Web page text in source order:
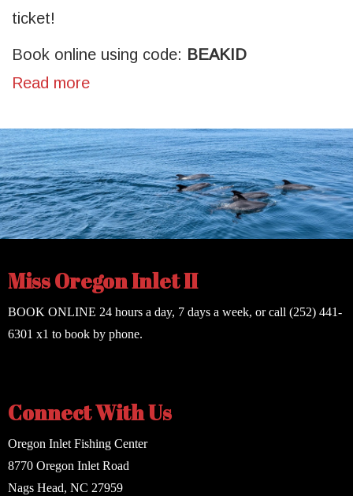
ticket!
Book online using code: BEAKID
Read more
Miss Oregon Inlet II
BOOK ONLINE 24 hours a day, 7 days a week, or call (252) 441-
6301 x1 to book by phone.
Connect With Us
Oregon Inlet Fishing Center
8770 Oregon Inlet Road
Nags Head, NC 27959